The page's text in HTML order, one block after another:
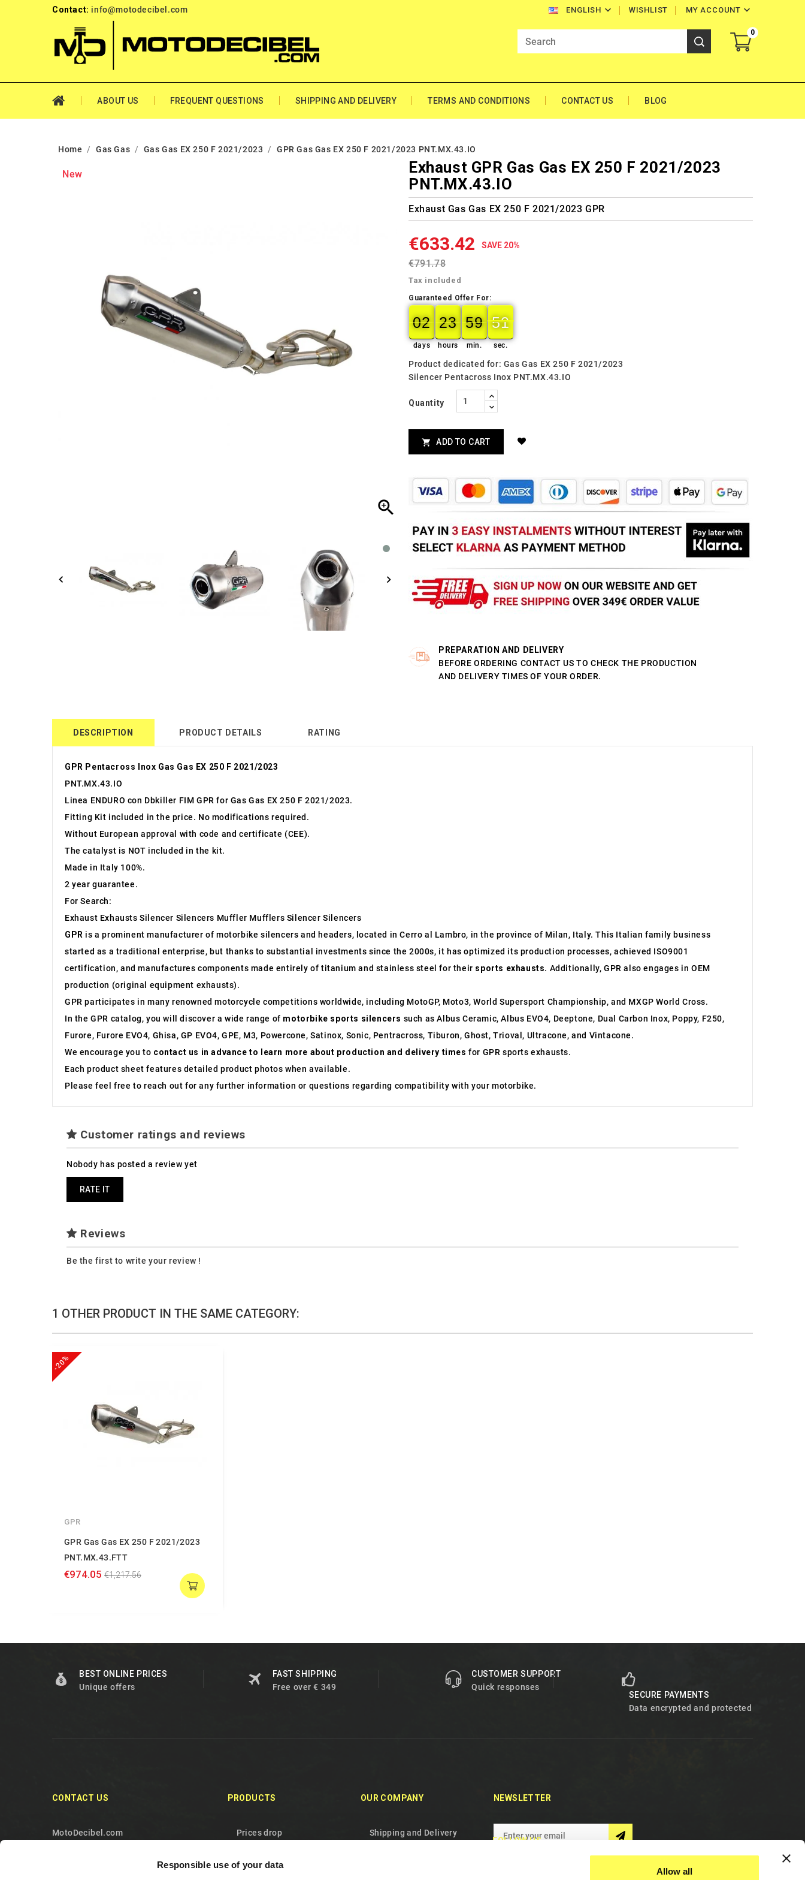
Responsible use of your data
Allow all
Contact: info@motodecibel.com ENGLISH  MY ACCOUNT 
WISHLIST
0
ABOUT US FREQUENT QUESTIONS SHIPPING AND DELIVERY TERMS AND CONDITIONS CONTACT US BLOG
Home Gas Gas Gas Gas EX 250 F 2021/2023 GPR Gas Gas EX 250 F 2021/2023 PNT.MX.43.IO
New

Exhaust GPR Gas Gas EX 250 F 2021/2023
PNT.MX.43.IO
Exhaust Gas Gas EX 250 F 2021/2023 GPR
€633.42 SAVE 20%
€791.78
Tax included
Guaranteed Offer For:
02
02
00
days
23
23
00
hours
59
59
00
min.
49
49
50
sec.
Product dedicated for: Gas Gas EX 250 F 2021/2023
Silencer Pentacross Inox PNT.MX.43.IO
Quantity
 ADD TO CART
PREPARATION AND DELIVERY
BEFORE ORDERING CONTACT US TO CHECK THE PRODUCTION
AND DELIVERY TIMES OF YOUR ORDER.
DESCRIPTION PRODUCT DETAILS RATING
GPR Pentacross Inox Gas Gas EX 250 F 2021/2023
PNT.MX.43.IO
Linea ENDURO con Dbkiller FIM GPR for Gas Gas EX 250 F 2021/2023.
Fitting Kit included in the price. No modifications required.
Without European approval with code and certificate (CEE).
The catalyst is NOT included in the kit.
Made in Italy 100%.
2 year guarantee.
For Search:
Exhaust Exhausts Silencer Silencers Muffler Mufflers Silencer Silencers
GPR is a prominent manufacturer of motorbike silencers and headers, located in Cerro al Lambro, in the province of Milan, Italy. This Italian family business
started as a traditional enterprise, but thanks to substantial investments since the 2000s, it has optimized its production processes, achieved ISO9001
certification, and manufactures components made entirely of titanium and stainless steel for their sports exhausts. Additionally, GPR also engages in OEM
production (original equipment exhausts).
GPR participates in many renowned motorcycle competitions worldwide, including MotoGP, Moto3, World Supersport Championship, and MXGP World Cross.
In the GPR catalog, you will discover a wide range of motorbike sports silencers such as Albus Ceramic, Albus EVO4, Deeptone, Dual Carbon Inox, Poppy, F250,
Furore, Furore EVO4, Ghisa, GP EVO4, GPE, M3, Powercone, Satinox, Sonic, Pentracross, Tiburon, Ghost, Trioval, Ultracone, and Vintacone.
We encourage you to contact us in advance to learn more about production and delivery times for GPR sports exhausts.
Each product sheet features detailed product photos when available.
Please feel free to reach out for any further information or questions regarding compatibility with your motorbike.
Customer ratings and reviews
Nobody has posted a review yet
RATE IT
Reviews
Be the first to write your review !
1 OTHER PRODUCT IN THE SAME CATEGORY:
-20%
GPR
GPR Gas Gas EX 250 F 2021/2023
PNT.MX.43.FTT
€974.05 €1,217.56
BEST ONLINE PRICES
Unique offers
FAST SHIPPING
Free over € 349
CUSTOMER SUPPORT
Quick responses
SECURE PAYMENTS
Data encrypted and protected
CONTACT US
MotoDecibel.com
PRODUCTS
Prices drop
Best sales
OUR COMPANY
Shipping and Delivery
NEWSLETTER
FOLLOW US